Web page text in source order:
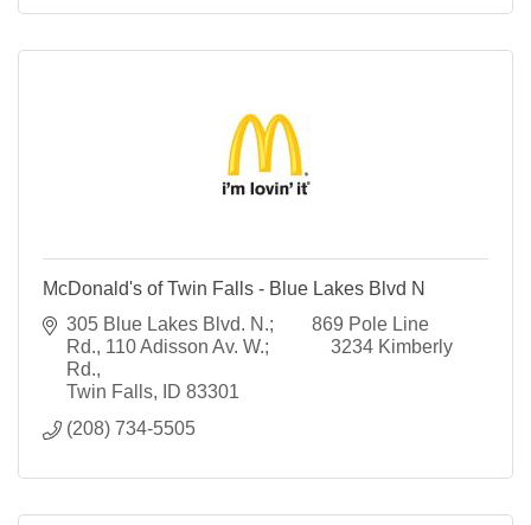
McDonald's of Twin Falls - Blue Lakes Blvd N
305 Blue Lakes Blvd. N.;        869 Pole Line
Rd. 110 Adisson Av. W.;             3234 Kimberly
Rd.
Twin Falls
ID 83301
(208) 734-5505